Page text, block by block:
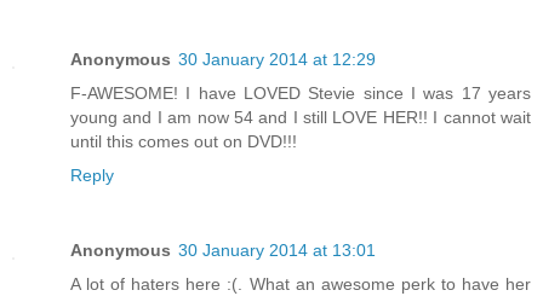
Anonymous 30 January 2014 at 12:29
F-AWESOME! I have LOVED Stevie since I was 17 years
young and I am now 54 and I still LOVE HER!! I cannot wait
until this comes out on DVD!!!
Reply
Anonymous 30 January 2014 at 13:01
A lot of haters here :(. What an awesome perk to have her